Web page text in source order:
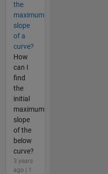
the
maximum
slope
of a
curve?
How
can I
find
the
initial
maximum
slope
of the
below
curve?
3 years
ago | 1